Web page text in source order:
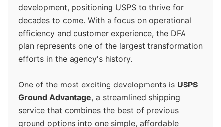
development, positioning USPS to thrive for
decades to come. With a focus on operational
efficiency and customer experience, the DFA
plan represents one of the largest transformation
efforts in the agency's history.
One of the most exciting developments is USPS
Ground Advantage, a streamlined shipping
service that combines the best of previous
ground options into one simple, affordable